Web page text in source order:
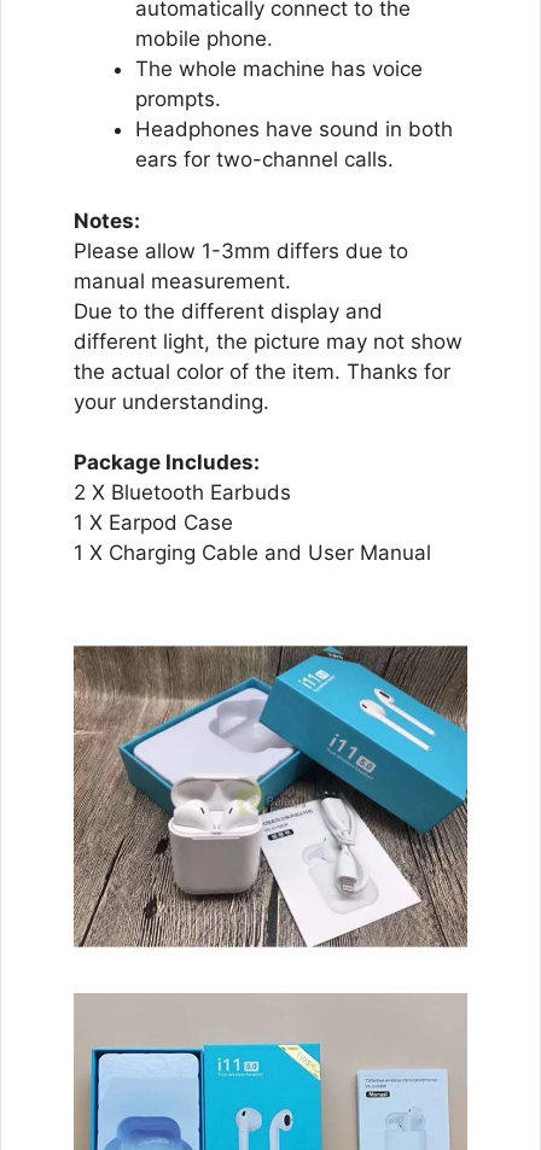
automatically connect to the
mobile phone.
The whole machine has voice
prompts.
Headphones have sound in both
ears for two-channel calls.
Notes:
Please allow 1-3mm differs due to
manual measurement.
Due to the different display and
different light, the picture may not show
the actual color of the item. Thanks for
your understanding.
Package Includes:
2 X Bluetooth Earbuds
1 X Earpod Case
1 X Charging Cable and User Manual